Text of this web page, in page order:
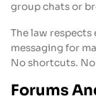
group chats or
The law respects
messaging for
No shortcuts. No
Forums